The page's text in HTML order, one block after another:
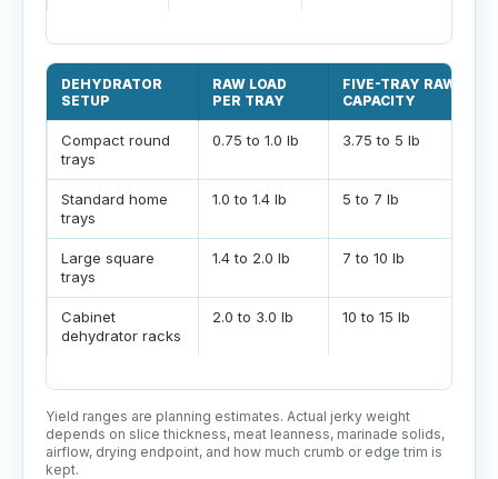
DEHYDRATOR
SETUP
RAW LOAD
PER TRAY
FIVE-TRAY RAW
CAPACITY
Compact round
trays
0.75 to 1.0 lb 3.75 to 5 lb
Standard home
trays
1.0 to 1.4 lb 5 to 7 lb
Large square
trays
1.4 to 2.0 lb 7 to 10 lb
Cabinet
dehydrator racks
2.0 to 3.0 lb 10 to 15 lb
Yield ranges are planning estimates. Actual jerky weight
depends on slice thickness, meat leanness, marinade solids,
airflow, drying endpoint, and how much crumb or edge trim is
kept.